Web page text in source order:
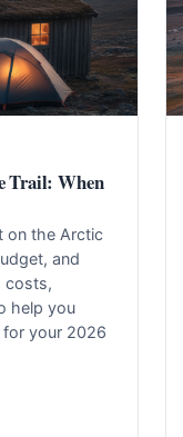
Trail: When
on the Arctic
and
costs,
help you
your 2026